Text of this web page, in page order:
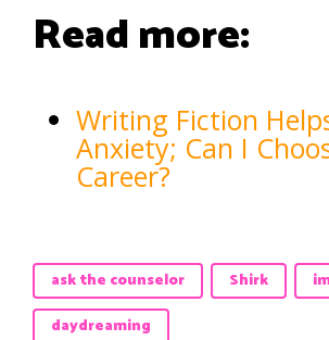
Read more:
Writing Fiction
Anxiety; Can I
Career?
ask the counselor Shirk
daydreaming